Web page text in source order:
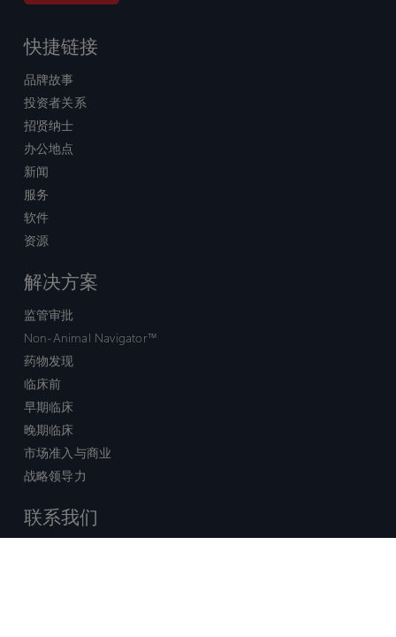
快捷链接
品牌故事
投资者关系
招贤纳士
办公地点
新闻
服务
软件
资源
解决方案
监管审批
Non-Animal Navigator™
药物发现
临床前
早期临床
晚期临床
市场准入与商业
战略领导力
联系我们